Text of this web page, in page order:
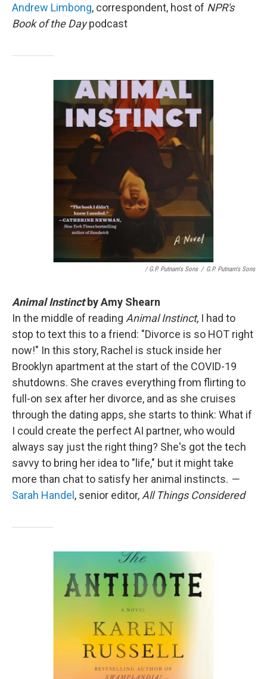
Andrew Limbong, correspondent, host of NPR's
Book of the Daypodcast
/ G.P. Putnam's Sons / G.P. Putnam's Sons
Animal Instinctby Amy Shearn
In the middle of reading Animal Instinct, I had to
stop to text this to a friend: "Divorce is so HOT right
now!" In this story, Rachel is stuck inside her
Brooklyn apartment at the start of the COVID-19
shutdowns. She craves everything from flirting to
full-on sex after her divorce, and as she cruises
through the dating apps, she starts to think: What if
I could create the perfect AI partner, who would
always say just the right thing? She's got the tech
savvy to bring her idea to "life," but it might take
more than chat to satisfy her animal instincts. —
Sarah Handel , senior editor, All Things Considered